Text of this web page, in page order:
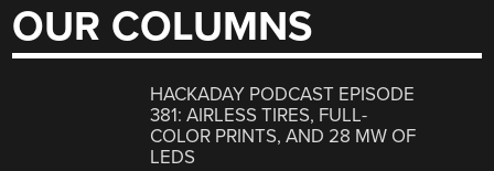
OUR COLUMNS
HACKADAY PODCAST EPISODE
381: AIRLESS TIRES, FULL-
COLOR PRINTS, AND 28 MW OF
LEDS